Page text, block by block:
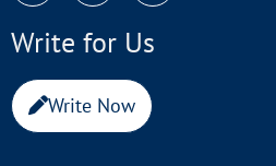
Write for Us
Write Now